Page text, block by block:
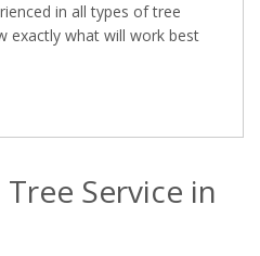
in all types of tree
exactly what will work best
Service in